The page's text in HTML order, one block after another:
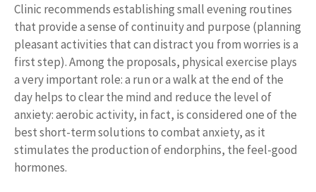
Clinic recommends establishing small evening routines
that provide a sense of continuity and purpose (planning
pleasant activities that can distract you from worries is a
first step). Among the proposals, physical exercise plays
a very important role: a run or a walk at the end of the
day helps to clear the mind and reduce the level of
anxiety: aerobic activity, in fact, is considered one of the
best short-term solutions to combat anxiety, as it
stimulates the production of endorphins, the feel-good
hormones.